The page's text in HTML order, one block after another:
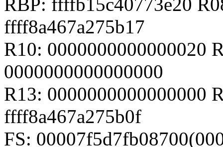
RBP: ffffb15c40773e20
ffff8a467a275b17
R10: 0000000000000020
0000000000000000
R13: 0000000000000000
ffff8a467a275b0f
FS: